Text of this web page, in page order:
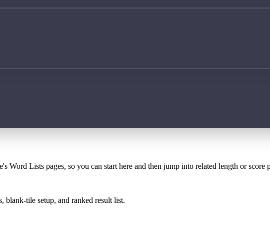
Word Lists pages, so you can start here and then jump into related length or score
blank-tile setup, and ranked result list.